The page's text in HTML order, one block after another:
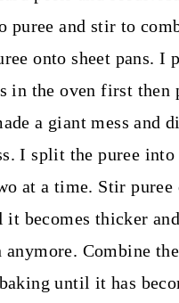
puree and stir to
onto sheet pans. I
in the oven first then
a giant mess and
I split the puree into
at a time. Stir puree
becomes thicker
anymore. Combine
until it has